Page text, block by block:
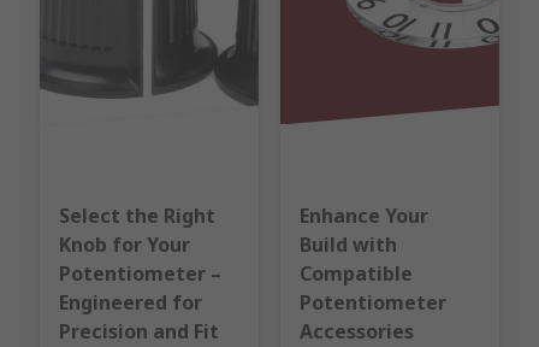
Select the Right
Knob for Your
Potentiometer –
Engineered for
Precision and Fit
Enhance Your
Build with
Compatible
Potentiometer
Accessories